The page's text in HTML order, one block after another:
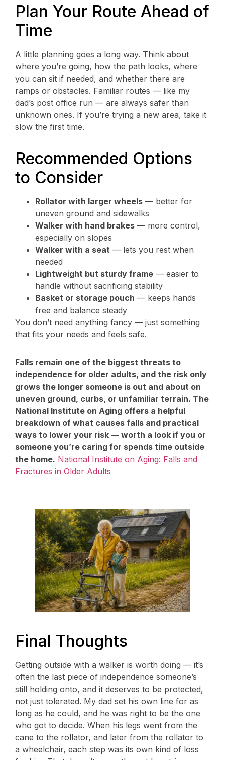
Plan Your Route Ahead of
Time
A little planning goes a long way. Think about
where you’re going, how the path looks, where
you can sit if needed, and whether there are
ramps or obstacles. Familiar routes — like my
dad’s post office run — are always safer than
unknown ones. If you’re trying a new area, take it
slow the first time.
Recommended Options
to Consider
Rollator with larger wheels — better for
uneven ground and sidewalks
Walker with hand brakes — more control,
especially on slopes
Walker with a seat — lets you rest when
needed
Lightweight but sturdy frame — easier to
handle without sacrificing stability
Basket or storage pouch — keeps hands
free and balance steady
You don’t need anything fancy — just something
that fits your needs and feels safe.
Falls remain one of the biggest threats to
independence for older adults, and the risk only
grows the longer someone is out and about on
uneven ground, curbs, or unfamiliar terrain. The
National Institute on Aging offers a helpful
breakdown of what causes falls and practical
ways to lower your risk — worth a look if you or
someone you’re caring for spends time outside
the home. National Institute on Aging: Falls and
Fractures in Older Adults
Final Thoughts
Getting outside with a walker is worth doing — it’s
often the last piece of independence someone’s
still holding onto, and it deserves to be protected,
not just tolerated. My dad set his own line for as
long as he could, and he was right to be the one
who got to decide. When his legs went from the
cane to the rollator, and later from the rollator to
a wheelchair, each step was its own kind of loss